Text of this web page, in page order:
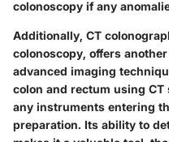
colonoscopy if any
Additionally, CT
colonoscopy, offers
advanced imaging
colon and rectum using
any instruments entering
preparation. Its ability to